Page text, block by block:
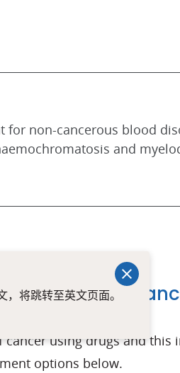
for non-cancerous blood
and
Integrated
using drugs and
options below.
将跳转至英文页面。